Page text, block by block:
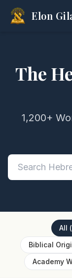
Elon
The
1,200+
All (
Biblical
Academy